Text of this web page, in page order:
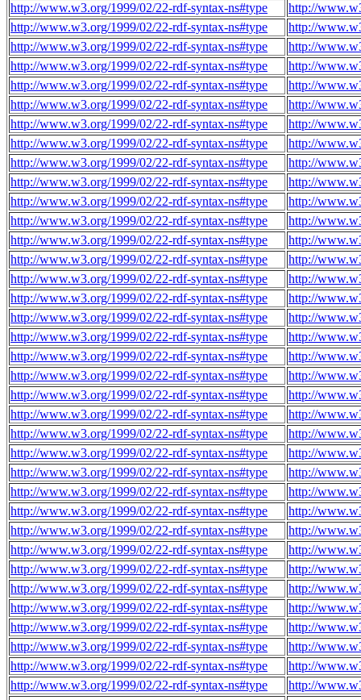
http://www.w3.org/1999/02/22-rdf-syntax-ns#type
http://
http://www.w3.org/1999/02/22-rdf-syntax-ns#type
http://
http://www.w3.org/1999/02/22-rdf-syntax-ns#type
http://
http://www.w3.org/1999/02/22-rdf-syntax-ns#type
http://
http://www.w3.org/1999/02/22-rdf-syntax-ns#type
http://
http://www.w3.org/1999/02/22-rdf-syntax-ns#type
http://
http://www.w3.org/1999/02/22-rdf-syntax-ns#type
http://
http://www.w3.org/1999/02/22-rdf-syntax-ns#type
http://
http://www.w3.org/1999/02/22-rdf-syntax-ns#type
http://
http://www.w3.org/1999/02/22-rdf-syntax-ns#type
http://
http://www.w3.org/1999/02/22-rdf-syntax-ns#type
http://
http://www.w3.org/1999/02/22-rdf-syntax-ns#type
http://
http://www.w3.org/1999/02/22-rdf-syntax-ns#type
http://
http://www.w3.org/1999/02/22-rdf-syntax-ns#type
http://
http://www.w3.org/1999/02/22-rdf-syntax-ns#type
http://
http://www.w3.org/1999/02/22-rdf-syntax-ns#type
http://
http://www.w3.org/1999/02/22-rdf-syntax-ns#type
http://
http://www.w3.org/1999/02/22-rdf-syntax-ns#type
http://
http://www.w3.org/1999/02/22-rdf-syntax-ns#type
http://
http://www.w3.org/1999/02/22-rdf-syntax-ns#type
http://
http://www.w3.org/1999/02/22-rdf-syntax-ns#type
http://
http://www.w3.org/1999/02/22-rdf-syntax-ns#type
http://
http://www.w3.org/1999/02/22-rdf-syntax-ns#type
http://
http://www.w3.org/1999/02/22-rdf-syntax-ns#type
http://
http://www.w3.org/1999/02/22-rdf-syntax-ns#type
http://
http://www.w3.org/1999/02/22-rdf-syntax-ns#type
http://
http://www.w3.org/1999/02/22-rdf-syntax-ns#type
http://
http://www.w3.org/1999/02/22-rdf-syntax-ns#type
http://
http://www.w3.org/1999/02/22-rdf-syntax-ns#type
http://
http://www.w3.org/1999/02/22-rdf-syntax-ns#type
http://
http://www.w3.org/1999/02/22-rdf-syntax-ns#type
http://
http://www.w3.org/1999/02/22-rdf-syntax-ns#type
http://
http://www.w3.org/1999/02/22-rdf-syntax-ns#type
http://
http://www.w3.org/1999/02/22-rdf-syntax-ns#type
http://
http://www.w3.org/1999/02/22-rdf-syntax-ns#type
http://
http://www.w3.org/1999/02/22-rdf-syntax-ns#type
http://